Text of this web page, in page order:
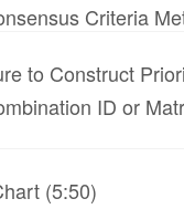
Criteria
to Construct
ID or
(5:50)